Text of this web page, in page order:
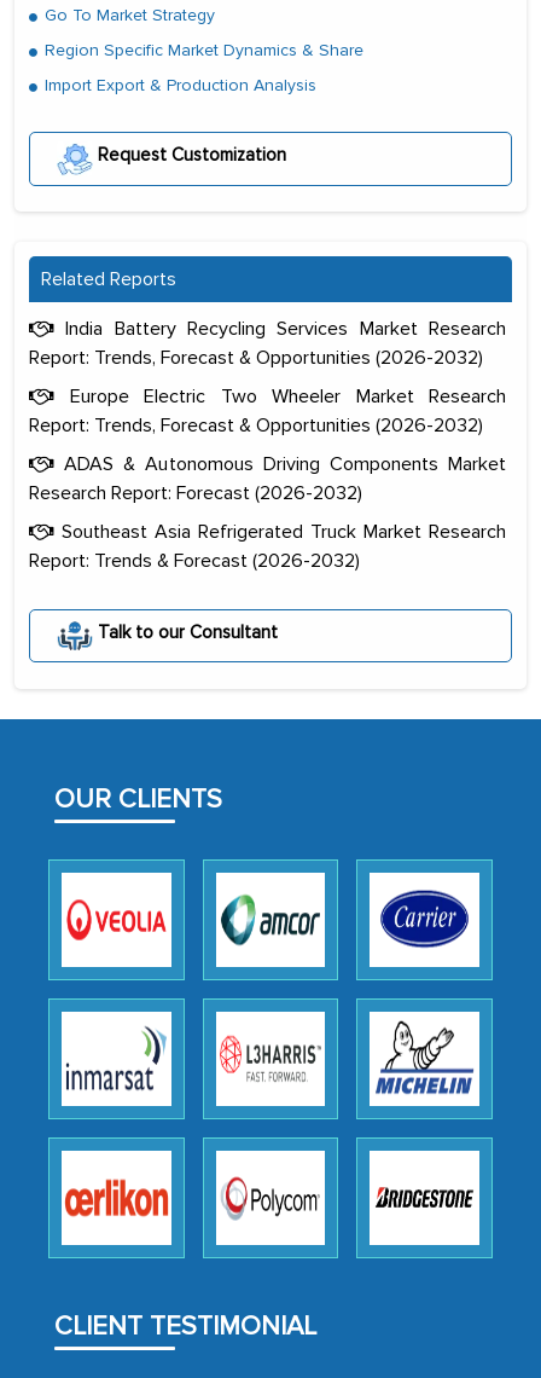
Go To Market Strategy
Region Specific Market Dynamics & Share
Import Export & Production Analysis
Request Customization
Related Reports
India Battery Recycling Services Market Research
Report: Trends, Forecast & Opportunities (2026-2032)
Europe Electric Two Wheeler Market Research
Report: Trends, Forecast & Opportunities (2026-2032)
ADAS & Autonomous Driving Components Market
Research Report: Forecast (2026-2032)
Southeast Asia Refrigerated Truck Market Research
Report: Trends & Forecast (2026-2032)
Talk to our Consultant
OUR CLIENTS
CLIENT TESTIMONIAL
The decision to outsource a significant
portion of clinical trials to India was
initially met with skepticism, but with
the assistance of MarkNtel, the
outsourcing venture, providing
as a liaison between your company and
the outsourced partners in India.
Head of Planning - A FMCG Company
We were very impressed with the
thoroughness of the research,
professionalism, calibre, detail, and
robustness of the work, as well as with
to encourage us to consider our
analytical framework used to support
engagement. We were pleasantly